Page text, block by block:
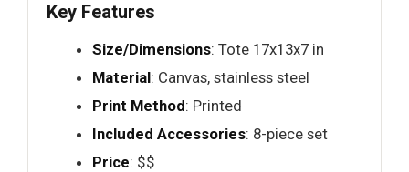
Key Features
Size/Dimensions: Tote 17x13x7 in
Material: Canvas, stainless steel
Print Method: Printed
Included Accessories: 8-piece set
Price: $$